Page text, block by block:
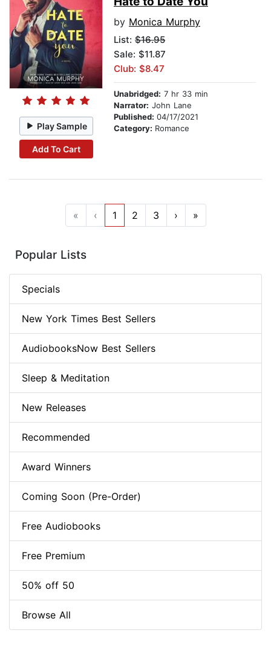
Play Sample
Add To Cart
by Monica Murphy
List: $16.95
Sale: $11.87
Club: $8.47
Unabridged: 7 hr 33 min
Narrator: John Lane
Published: 04/17/2021
Category: Romance
« ‹ 1 2 3 › »
Popular Lists
Specials
New York Times Best Sellers
AudiobooksNow Best Sellers
Sleep & Meditation
New Releases
Recommended
Award Winners
Coming Soon (Pre-Order)
Free Audiobooks
Free Premium
50% off 50
Browse All